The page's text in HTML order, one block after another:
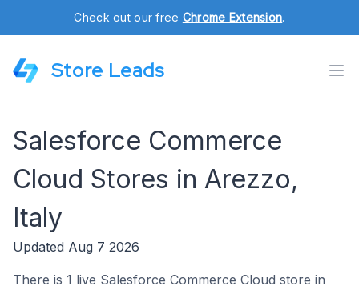
Check out our free Chrome Extension.
Store Leads
Salesforce Commerce
Cloud Stores in Arezzo,
Italy
Updated Aug 7 2026
There is 1 live Salesforce Commerce Cloud store in